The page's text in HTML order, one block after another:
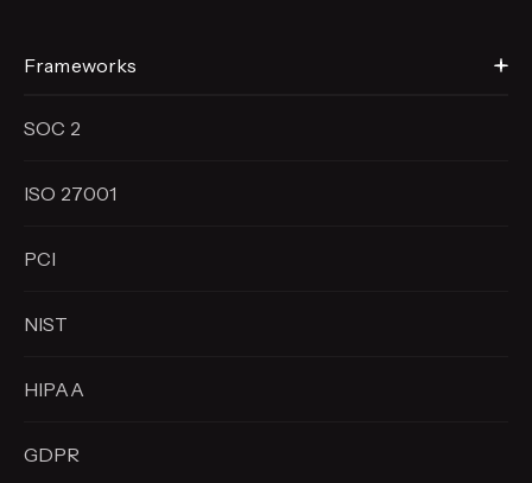
Frameworks
SOC 2
ISO 27001
PCI
NIST
HIPAA
GDPR